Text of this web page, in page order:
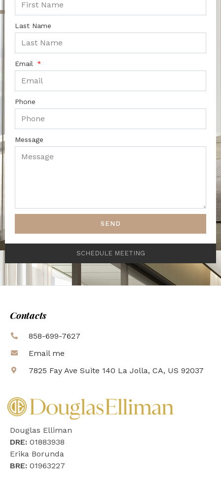
Last Name
Email
Phone
Message
SEND
SCHEDULE MEETING
Contacts
858-699-7627
Email me
7825 Fay Ave Suite 140 La Jolla, CA, US 92037
Douglas Elliman
DRE: 01883938
Erika Borunda
BRE: 01963227